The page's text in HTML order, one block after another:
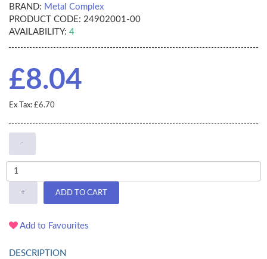
BRAND: Metal Complex
PRODUCT CODE: 24902001-00
AVAILABILITY: 4
£8.04
Ex Tax: £6.70
-
+ ADD TO CART
Add to Favourites
DESCRIPTION